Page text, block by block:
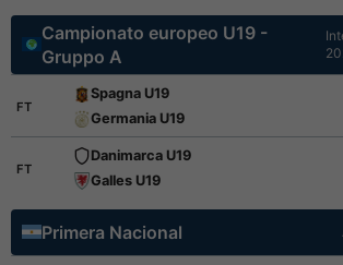
Campionato europeo U19 -
Gruppo A
FT
Spagna U19
Germania U19
FT
Danimarca U19
Galles U19
Primera Nacional